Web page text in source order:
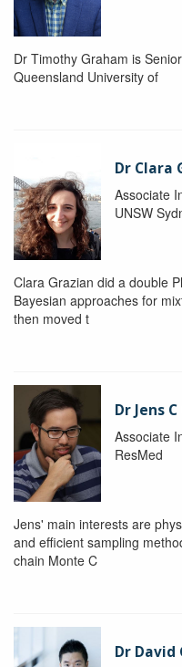
Dr Timothy Graham is
Queensland University of
Dr Clara
Associate
UNSW
Clara Grazian did a double
Bayesian approaches for
then moved t
Dr Jens
Associate
ResMed
Jens' main interests are
and efficient sampling
chain Monte C
Dr David